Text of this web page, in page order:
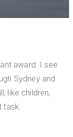
award. I see
Sydney and
like children,
task.